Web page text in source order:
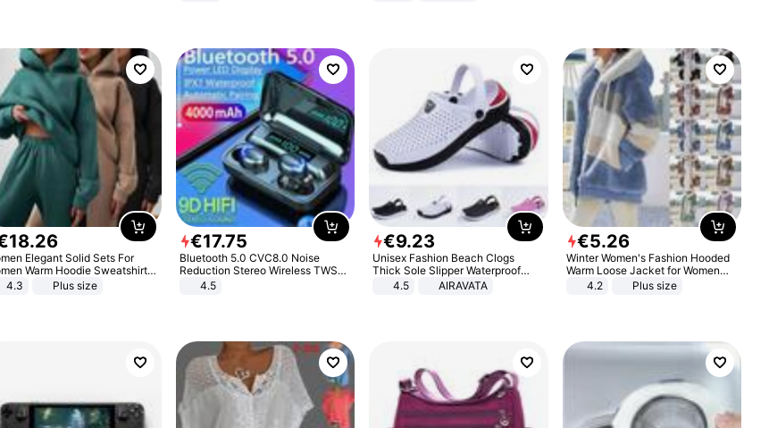
18.26
Elegant Solid Sets For
Warm Hoodie Sweatshirts
Long Pant Fashion Two Piece
4.3 Plus size
€17.75
Bluetooth 5.0 CVC8.0 Noise
Reduction Stereo Wireless TWS
Bluetooth Headset
4.5
€9.23
Unisex Fashion Beach Clogs
Thick Sole Slipper Waterproof
Anti-Slip Sandals Flip Flops for
4.5 AIRAVATA
€5.26
Winter Women's Fashion Hooded
Warm Loose Jacket for Women
Patchwork Outerwear Zipper
4.2 Plus size